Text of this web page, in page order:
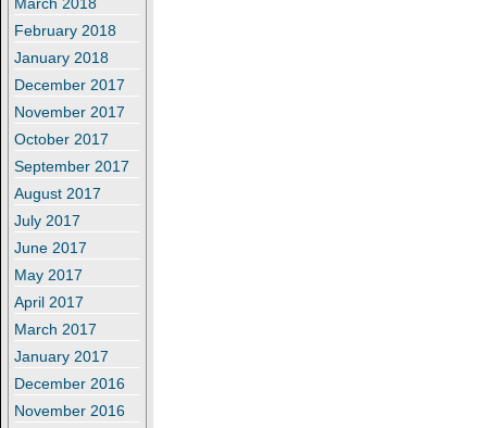
March 2018
February 2018
January 2018
December 2017
November 2017
October 2017
September 2017
August 2017
July 2017
June 2017
May 2017
April 2017
March 2017
January 2017
December 2016
November 2016